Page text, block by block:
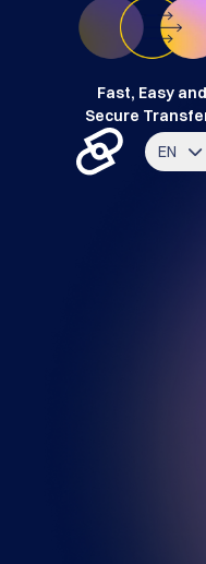
Fast, Easy and
Secure
EN